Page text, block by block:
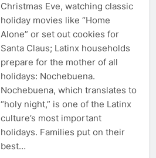
Christmas Eve, watching classic
holiday movies like “Home
Alone” or set out cookies for
Santa Claus; Latinx households
prepare for the mother of all
holidays: Nochebuena.
Nochebuena, which translates to
“holy night,” is one of the Latinx
culture’s most important
holidays. Families put on their
best…